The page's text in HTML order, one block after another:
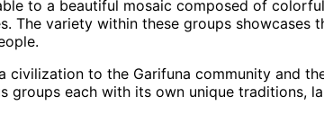
to a beautiful mosaic composed of
The variety within these groups showcases
civilization to the Garifuna community and
groups each with its own unique traditions,